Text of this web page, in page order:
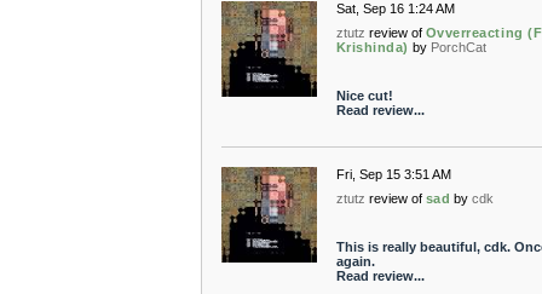
Sat, Sep 16 1:24 AM
ztutz review of Ovverreacting
Krishinda) by PorchCat
Nice cut!
Read review...
Fri, Sep 15 3:51 AM
ztutz review of sad by cdk
This is really beautiful, cdk.
again.
Read review...